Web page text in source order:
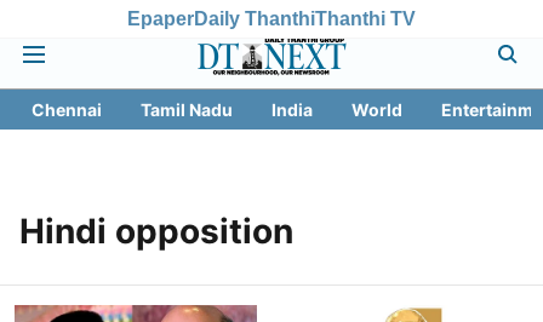
EpaperDaily ThanthiThanthi TV
Chennai Tamil Nadu India World
Hindi opposition